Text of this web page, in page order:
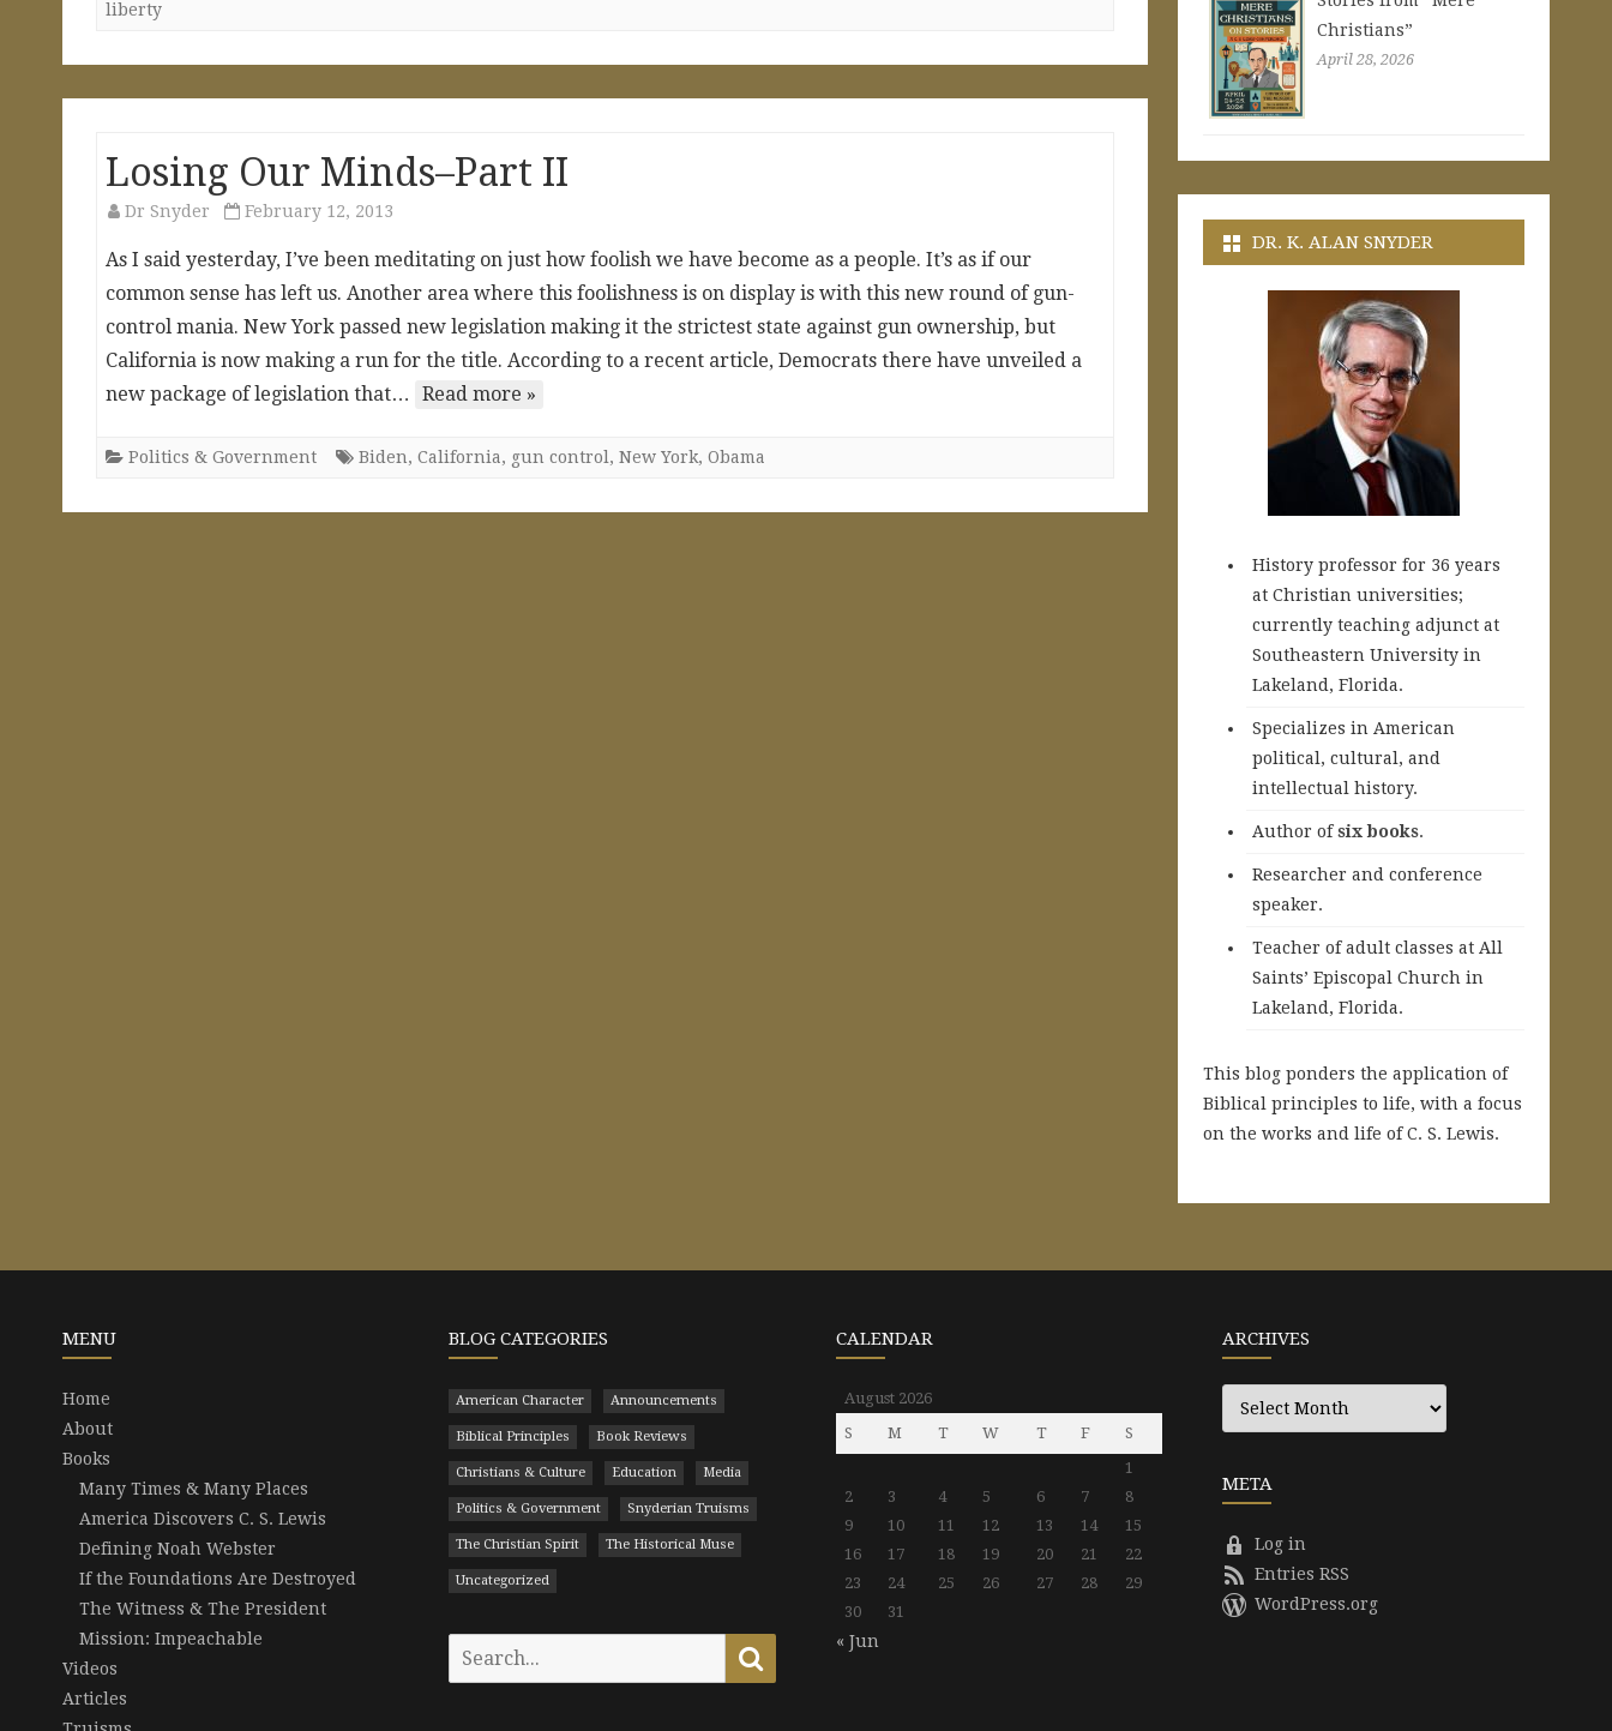
liberty
Losing Our Minds–Part II
Dr Snyder February 12, 2013
As I said yesterday, I’ve been meditating on just how foolish we have become as a people. It’s as if our
common sense has left us. Another area where this foolishness is on display is with this new round of gun-
control mania. New York passed new legislation making it the strictest state against gun ownership, but
California is now making a run for the title. According to a recent article, Democrats there have unveiled a
new package of legislation that…
Read more »
Politics & Government Biden, California, gun control , New York, Obama
Christians”
April 28, 2026
DR. K. ALAN SNYDER
History professor for 36 years
at Christian universities;
currently teaching adjunct at
Southeastern University in
Lakeland, Florida.
Specializes in American
political, cultural, and
intellectual history.
Author ofsix books.
Researcher and conference
speaker.
Teacher of adult classes at All
Saints’ Episcopal Church in
Lakeland, Florida.
This blog ponders the application of
Biblical principles to life, with a focus
on the works and life of C. S. Lewis.
MENU
Home
About
Books
Many Times & Many Places
America Discovers C. S. Lewis
Defining Noah Webster
If the Foundations Are Destroyed
The Witness & The President
Mission: Impeachable
Videos
Articles
BLOG CATEGORIES
American Character Announcements
Biblical Principles Book Reviews
Christians & Culture Education Media
Politics & Government Snyderian Truisms
The Christian Spirit The Historical Muse
Uncategorized
Search
CALENDAR
August 2026
S
M T W T F
S
1
2
3 4 5 6 7
8
9
10 11 12 13 14
15
16
17 18 19 20 21
22
23
24 25 26 27 28
29
30
31
« Jun
ARCHIVES
Archives
META
Log in
Entries RSS
WordPress.org